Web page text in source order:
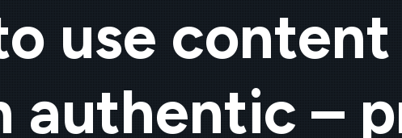
use content
authentic –